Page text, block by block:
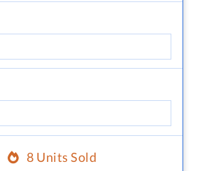
8 Units Sold